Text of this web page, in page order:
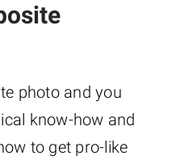
photo and you
know-how and
to get pro-like